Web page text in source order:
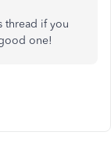
thread if you
one!